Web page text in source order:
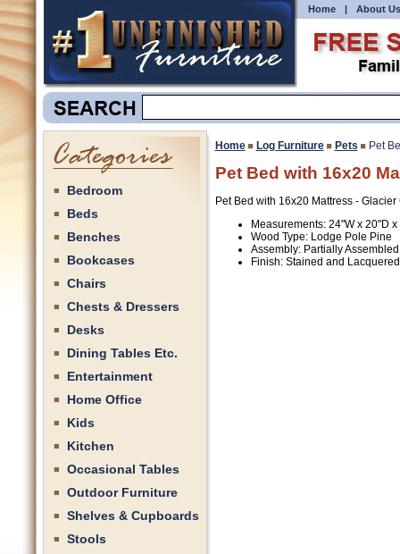
Home | About Us
Bedroom
Beds
Benches
Bookcases
Chairs
Chests & Dressers
Desks
Dining Tables Etc.
Entertainment
Home Office
Kids
Kitchen
Occasional Tables
Outdoor Furniture
Shelves & Cupboards
Stools
Home Log Furniture Pets Pet
Pet Bed with 16x20
Pet Bed with 16x20 Mattress -
Measurements: 24"W x 20"D x
Wood Type: Lodge Pole Pine
Assembly: Partially Assembled
Finish: Stained and Lacquered